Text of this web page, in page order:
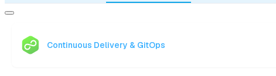
Continuous Delivery & GitOps